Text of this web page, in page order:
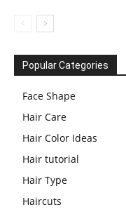
Popular Categories
Face Shape
Hair Care
Hair Color Ideas
Hair tutorial
Hair Type
Haircuts